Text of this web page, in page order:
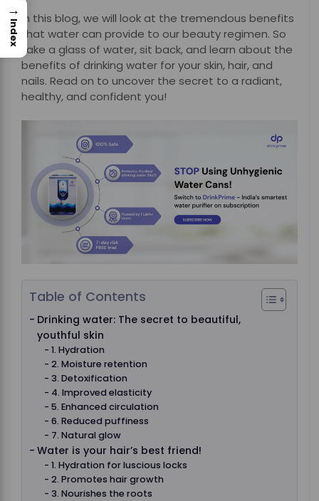
In this blog, we will look at the tremendous benefits
that water can provide to our beauty regimen. So
take a glass of water, sit back, and learn about the
benefits of drinking water for your skin, hair, and
nails. Read on to uncover the secret to a radiant,
healthy, and confident you!
Table of Contents
Drinking water: The secret to beautiful,
youthful skin
1. Hydration
2. Moisture retention
3. Detoxification
4. Improved elasticity
5. Enhanced circulation
6. Reduced puffiness
7. Natural glow
Water is your hair’s best friend!
1. Hydration for luscious locks
2. Promotes hair growth
3. Nourishes the roots
→
Index